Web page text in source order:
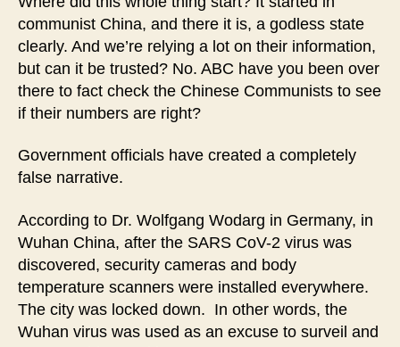
communist China, and there it is, a godless state
clearly. And we’re relying a lot on their information,
but can it be trusted? No. ABC have you been over
there to fact check the Chinese Communists to see
if their numbers are right?
Government officials have created a completely
false narrative.
According to Dr. Wolfgang Wodarg in Germany, in
Wuhan China, after the SARS CoV-2 virus was
discovered, security cameras and body
temperature scanners were installed everywhere.
The city was locked down. In other words, the
Wuhan virus was used as an excuse to surveil and